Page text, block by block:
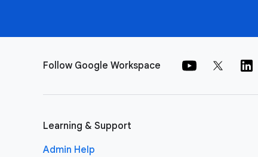
Follow Google Workspace
Learning & Support
Admin Help